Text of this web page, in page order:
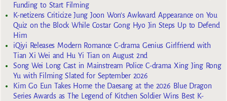
Funding to Start Filming
K-netizens Criticize Jung Joon Won’s Awkward Appearance on You
Quiz on the Block While Costar Gong Hyo Jin Steps Up to Defend
Him
iQiyi Releases Modern Romance C-drama Genius Girlfriend with
Tian Xi Wei and Hu Yi Tian on August 2nd
Song Wei Long Cast in Mainstream Police C-drama Xing Jing Rong
Yu with Filming Slated for September 2026
Kim Go Eun Takes Home the Daesang at the 2026 Blue Dragon
Series Awards as The Legend of Kitchen Soldier Wins Best K-